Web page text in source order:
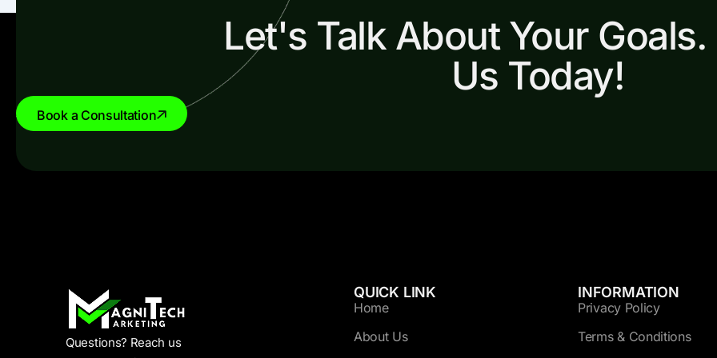
Let's Talk About Your
Us Today!
Book a Consultation
Questions? Reach us
QUICK LINK
Home
About Us
INFORMATION
Privacy Policy
Terms & Conditions